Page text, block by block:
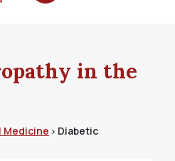
in the
Medicine › Diabetic